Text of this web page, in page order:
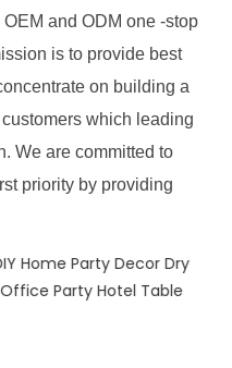
and ODM one -stop
is to provide best
on building a
which leading
We are committed to
priority by providing